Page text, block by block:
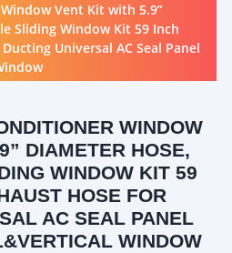
Vent Kit with 5.9”
Sliding Window Kit 59 Inch
Universal AC Seal Panel
WINDOW
DIAMETER HOSE,
WINDOW KIT 59
HOSE FOR
AC SEAL PANEL
WINDOW